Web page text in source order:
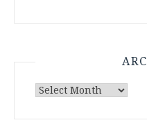
Archives